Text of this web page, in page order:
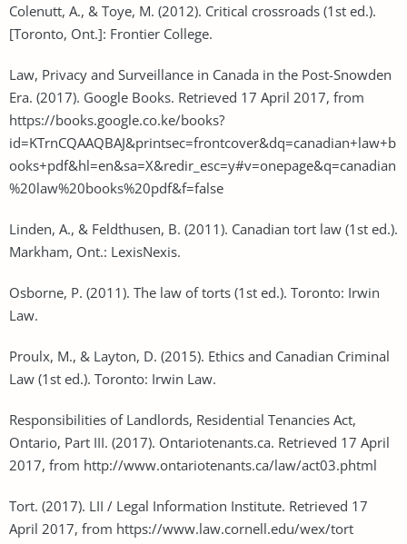
Colenutt, A., & Toye, M. (2012). Critical crossroads (1st ed.).
[Toronto, Ont.]: Frontier College.
Law, Privacy and Surveillance in Canada in the Post-Snowden
Era. (2017). Google Books. Retrieved 17 April 2017, from
https://books.google.co.ke/books?
id=KTrnCQAAQBAJ&printsec=frontcover&dq=canadian+law+b
ooks+pdf&hl=en&sa=X&redir_esc=y#v=onepage&q=canadian
%20law%20books%20pdf&f=false
Linden, A., & Feldthusen, B. (2011). Canadian tort law (1st ed.).
Markham, Ont.: LexisNexis.
Osborne, P. (2011). The law of torts (1st ed.). Toronto: Irwin
Law.
Proulx, M., & Layton, D. (2015). Ethics and Canadian Criminal
Law (1st ed.). Toronto: Irwin Law.
Responsibilities of Landlords, Residential Tenancies Act,
Ontario, Part III. (2017). Ontariotenants.ca. Retrieved 17 April
2017, from http://www.ontariotenants.ca/law/act03.phtml
Tort. (2017). LII / Legal Information Institute. Retrieved 17
April 2017, from https://www.law.cornell.edu/wex/tort